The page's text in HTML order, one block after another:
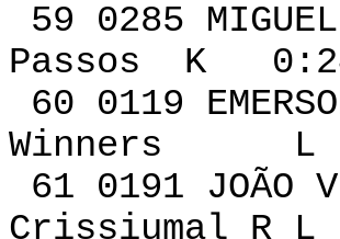
59 0285
Passos K
60 0119
Winners L
61 0191 JOÃO
Crissiumal R